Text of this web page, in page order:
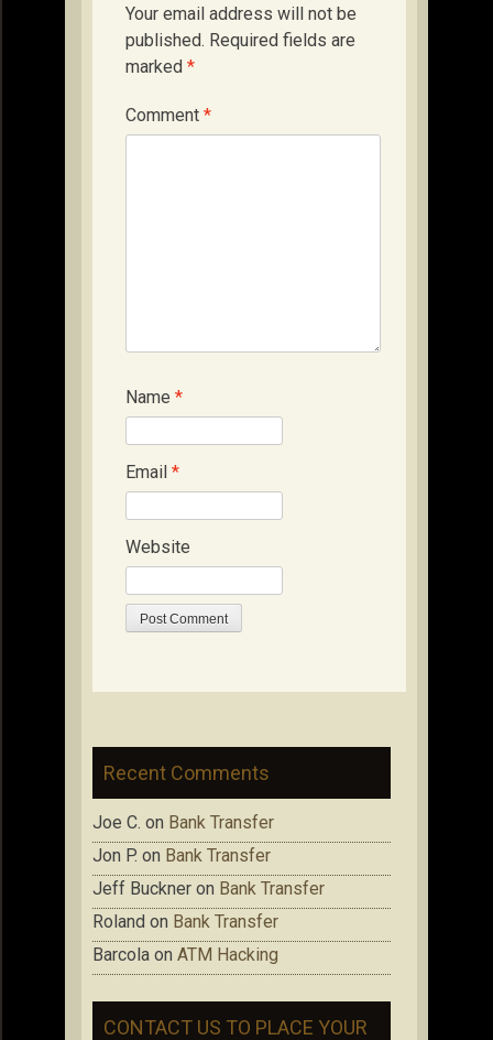
Your email address will not be
published. Required fields are
marked *
Comment *
Name *
Email *
Website
Recent Comments
Joe C. on Bank Transfer
Jon P. on Bank Transfer
Jeff Buckner on Bank Transfer
Roland on Bank Transfer
Barcola on ATM Hacking
CONTACT US TO PLACE YOUR